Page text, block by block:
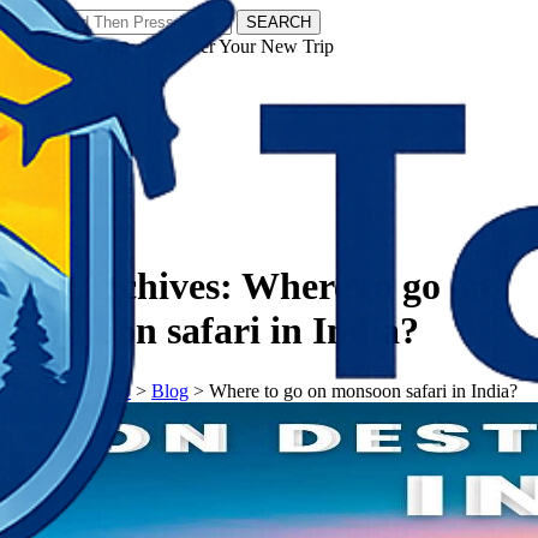
SEARCH
𝗧𝗼𝘂𝗿𝗬𝗮𝘁𝗿𝗮𝘀 - Discover Your New Trip
Tag Archives: Where to go on
monsoon safari in India?
𝗧𝗼𝘂𝗿𝗬𝗮𝘁𝗿𝗮𝘀> Blog > Where to go on monsoon safari in India?